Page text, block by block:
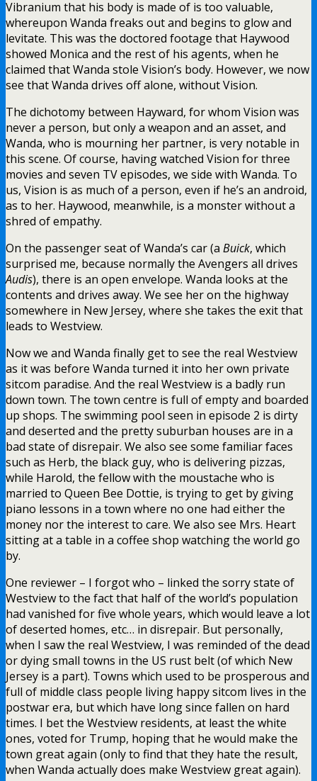
Vibranium that his body is made of is too valuable,
whereupon Wanda freaks out and begins to glow and
levitate. This was the doctored footage that Haywood
showed Monica and the rest of his agents, when he
claimed that Wanda stole Vision’s body. However, we now
see that Wanda drives off alone, without Vision.
The dichotomy between Hayward, for whom Vision was
never a person, but only a weapon and an asset, and
Wanda, who is mourning her partner, is very notable in
this scene. Of course, having watched Vision for three
movies and seven TV episodes, we side with Wanda. To
us, Vision is as much of a person, even if he’s an android,
as to her. Haywood, meanwhile, is a monster without a
shred of empathy.
On the passenger seat of Wanda’s car (a Buick, which
surprised me, because normally the Avengers all drives
Audis), there is an open envelope. Wanda looks at the
contents and drives away. We see her on the highway
somewhere in New Jersey, where she takes the exit that
leads to Westview.
Now we and Wanda finally get to see the real Westview
as it was before Wanda turned it into her own private
sitcom paradise. And the real Westview is a badly run
down town. The town centre is full of empty and boarded
up shops. The swimming pool seen in episode 2 is dirty
and deserted and the pretty suburban houses are in a
bad state of disrepair. We also see some familiar faces
such as Herb, the black guy, who is delivering pizzas,
while Harold, the fellow with the moustache who is
married to Queen Bee Dottie, is trying to get by giving
piano lessons in a town where no one had either the
money nor the interest to care. We also see Mrs. Heart
sitting at a table in a coffee shop watching the world go
by.
One reviewer – I forgot who – linked the sorry state of
Westview to the fact that half of the world’s population
had vanished for five whole years, which would leave a lot
of deserted homes, etc… in disrepair. But personally,
when I saw the real Westview, I was reminded of the dead
or dying small towns in the US rust belt (of which New
Jersey is a part). Towns which used to be prosperous and
full of middle class people living happy sitcom lives in the
postwar era, but which have long since fallen on hard
times. I bet the Westview residents, at least the white
ones, voted for Trump, hoping that he would make the
town great again (only to find that they hate the result,
when Wanda actually does make Westview great again).